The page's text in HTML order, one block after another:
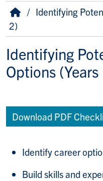
Breadcrumb
HomeIdentifying
2)
Identifying
Options
Download PDF
Identify career
Build skills and